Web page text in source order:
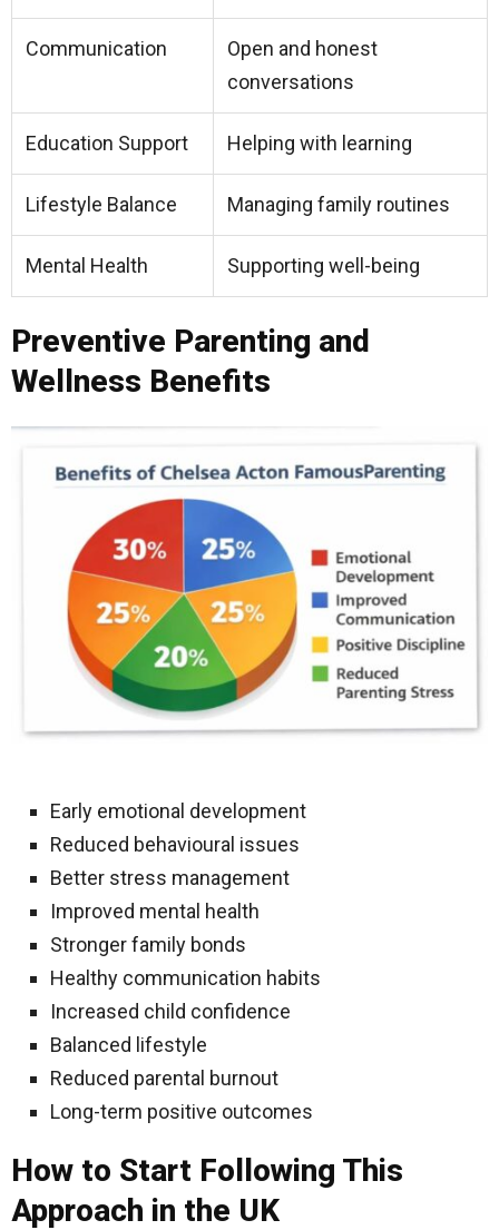
Communication
Open and honest
conversations
Education Support Helping with learning
Lifestyle Balance Managing family routines
Mental Health Supporting well-being
Preventive Parenting and
Wellness Benefits
Early emotional development
Reduced behavioural issues
Better stress management
Improved mental health
Stronger family bonds
Healthy communication habits
Increased child confidence
Balanced lifestyle
Reduced parental burnout
Long-term positive outcomes
How to Start Following This
Approach in the UK